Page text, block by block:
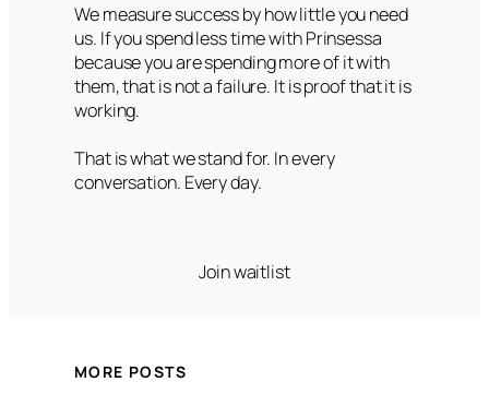
We measure success by how little you need
us. If you spend less time with Prinsessa
because you are spending more of it with
them, that is not a failure. It is proof that it is
working.
That is what we stand for. In every
conversation. Every day.
Join waitlist
MORE POSTS